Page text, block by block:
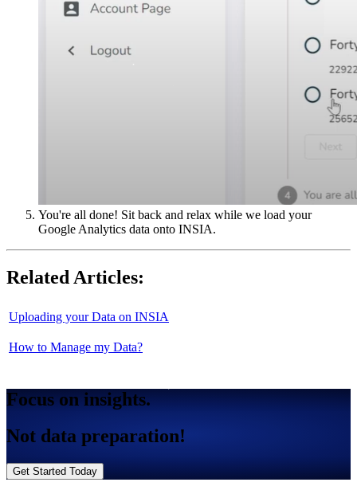
You're all done! Sit back and relax while we load your
Google Analytics data onto INSIA.
Related Articles:
Uploading your Data on INSIA
How to Manage my Data?
Focus on insights.
Not data preparation!
Get Started Today